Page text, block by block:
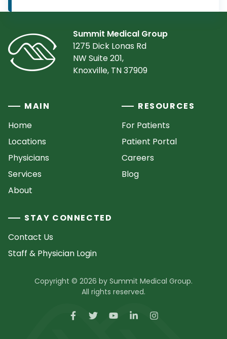
Summit Medical Group
1275 Dick Lonas Rd
NW Suite 201,
Knoxville, TN 37909
MAIN
Home
Locations
Physicians
Services
About
RESOURCES
For Patients
Patient Portal
Careers
Blog
STAY CONNECTED
Contact Us
Staff & Physician Login
Copyright © 2026 by Summit Medical Group.
All rights reserved.